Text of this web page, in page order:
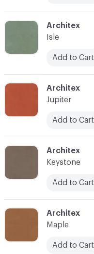
C-000026
Architex
Maple
Add to Cart
C-000021
Architex
Jupiter
Add to Cart
C-000019
Architex
Isle
Add to Cart
C-000022
Architex
Keystone
Add to Cart